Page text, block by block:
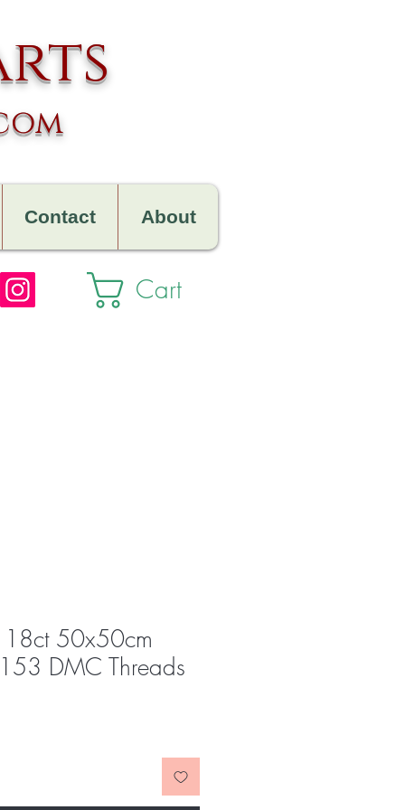
About
Contact
Cart
18ct 50x50cm
DMC Threads